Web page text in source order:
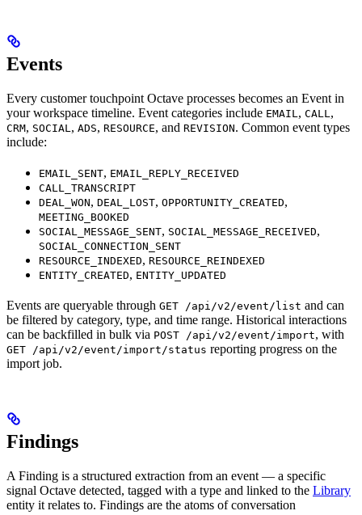
Events
Every customer touchpoint Octave processes becomes an Event in
your workspace timeline. Event categories include EMAIL , CALL ,
CRM, SOCIAL , ADS, RESOURCE, and REVISION. Common event types
include:
EMAIL_SENT, EMAIL_REPLY_RECEIVED
CALL_TRANSCRIPT
DEAL_WON, DEAL_LOST, OPPORTUNITY_CREATED,
MEETING_BOOKED
SOCIAL_MESSAGE_SENT, SOCIAL_MESSAGE_RECEIVED,
SOCIAL_CONNECTION_SENT
RESOURCE_INDEXED, RESOURCE_REINDEXED
ENTITY_CREATED, ENTITY_UPDATED
Events are queryable through GET /api/v2/event/list and can
be filtered by category, type, and time range. Historical interactions
can be backfilled in bulk via POST /api/v2/event/import, with
GET /api/v2/event/import/status reporting progress on the
import job.
Findings
A Finding is a structured extraction from an event — a specific
signal Octave detected, tagged with a type and linked to the Library
entity it relates to. Findings are the atoms of conversation